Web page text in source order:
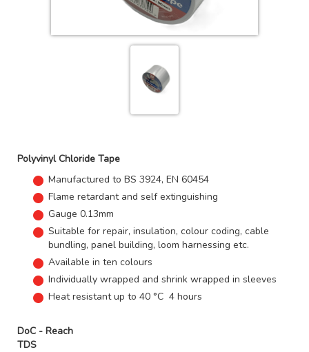
Polyvinyl Chloride Tape
Manufactured to BS 3924, EN 60454
Flame retardant and self extinguishing
Gauge 0.13mm
Suitable for repair, insulation, colour coding, cable
bundling, panel building, loom harnessing etc.
Available in ten colours
Individually wrapped and shrink wrapped in sleeves
Heat resistant up to 40 °C 4 hours
DoC - Reach
TDS